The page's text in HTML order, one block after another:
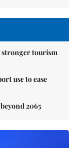
stronger tourism
use to ease
2065